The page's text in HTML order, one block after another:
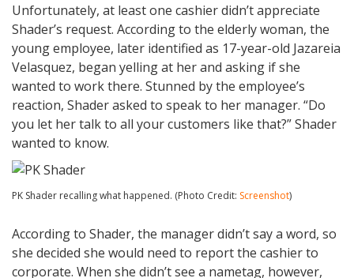
Unfortunately, at least one cashier didn’t appreciate
Shader’s request. According to the elderly woman, the
young employee, later identified as 17-year-old Jazareia
Velasquez, began yelling at her and asking if she
wanted to work there. Stunned by the employee’s
reaction, Shader asked to speak to her manager. “Do
you let her talk to all your customers like that?” Shader
wanted to know.
PK Shader recalling what happened. (Photo Credit: Screenshot)
According to Shader, the manager didn’t say a word, so
she decided she would need to report the cashier to
corporate. When she didn’t see a nametag, however,